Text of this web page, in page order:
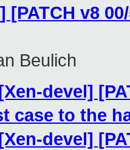
[PATCH v8
Beulich
devel]
case to the
devel]